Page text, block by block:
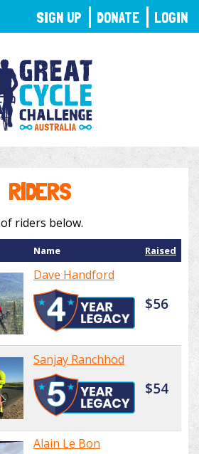
RIDERS
riders below.
Name Raised
Dave Handford
$56
Sanjay Ranchhod
$54
Alain Le Bon
SIGN UP DONATE LOGIN